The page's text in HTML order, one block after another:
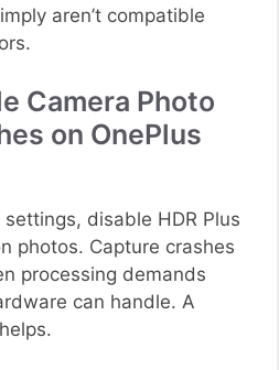
aren’t compatible
Camera Photo
on OnePlus
disable HDR Plus
photos. Capture crashes
processing demands
can handle. A